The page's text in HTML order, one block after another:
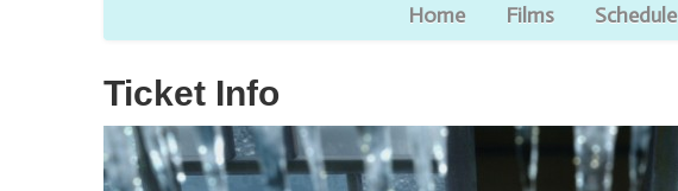
Home Films Schedule
Ticket Info